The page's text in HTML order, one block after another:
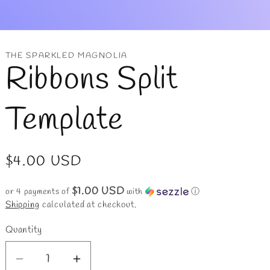
THE SPARKLED MAGNOLIA
Ribbons Split
Template
Regular
$4.00 USD
or 4 payments of $1.00 USD with ⓘ
Shipping calculated at checkout.
Quantity
DecreaseIncrease